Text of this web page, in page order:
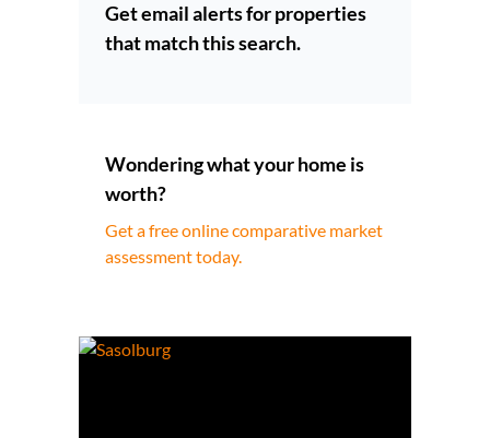
Get email alerts for properties
that match this search.
Wondering what your home is
worth?
Get a free online comparative market
assessment today.